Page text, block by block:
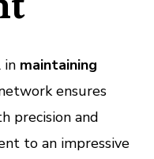
in maintaining
ensures
precision and
to an impressive